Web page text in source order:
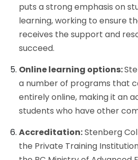
puts a strong emphasis on
learning, working to ensure
receives the support and
succeed.
Online learning options:
a number of programs that
entirely online, making it an
students who have other
Accreditation:Stenberg
the Private Training